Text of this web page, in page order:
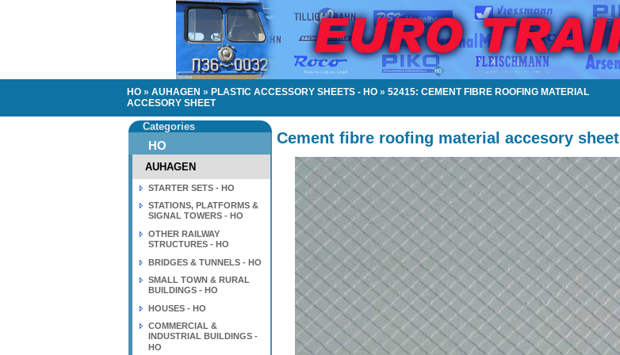
HO » AUHAGEN » PLASTIC ACCESSORY SHEETS - HO » 52415: CEMENT FIBRE ROOFING MATERIAL
ACCESORY SHEET
Categories
HO
AUHAGEN
STARTER SETS - HO
STATIONS, PLATFORMS &
SIGNAL TOWERS - HO
OTHER RAILWAY
STRUCTURES - HO
BRIDGES & TUNNELS - HO
SMALL TOWN & RURAL
BUILDINGS - HO
HOUSES - HO
COMMERCIAL &
INDUSTRIAL BUILDINGS -
HO
Cement fibre roofing material accesory sheet